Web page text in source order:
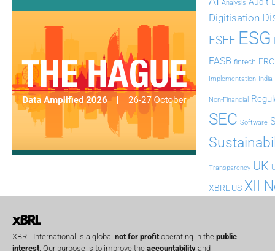
Analysis
Digitisation
ESEF ESG
FASB fintech FRC
Implementation India
Non-Financial
SEC Software
Transparency UK
XBRL US XII
XBRL International is a global not for profit operating in the public
interest . Our purpose is to improve the accountability and